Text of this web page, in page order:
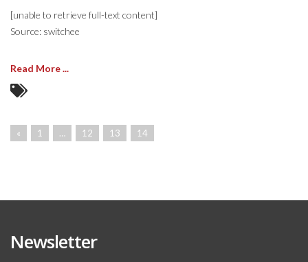
[unable to retrieve full-text content]
Source: switchee
Read More ...
« 1 … 12 13 14
Newsletter